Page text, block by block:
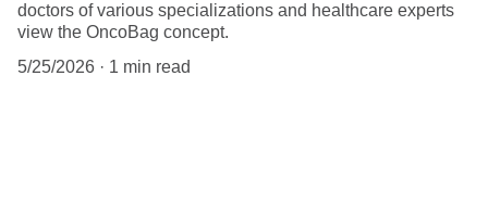
doctors of various specializations and healthcare experts
view the OncoBag concept.
5/25/2026
1 min read